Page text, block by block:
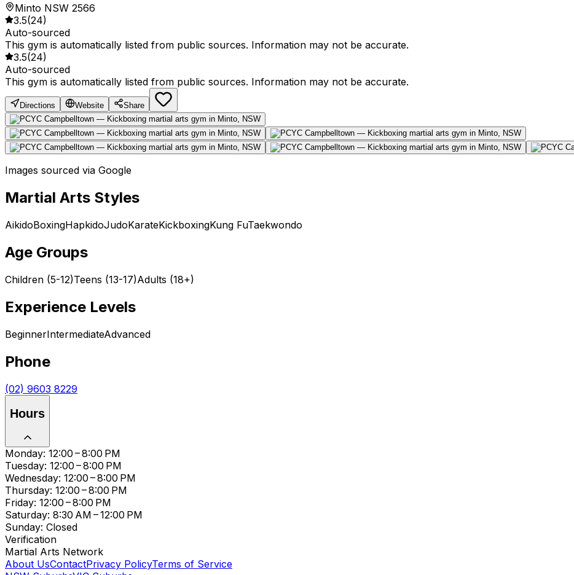
Minto NSW 2566
3.5(24)
Auto-sourced
This gym is automatically listed from public sources. Information may not be accurate.
3.5(24)
Auto-sourced
This gym is automatically listed from public sources. Information may not be accurate.
Directions Website Share
Images sourced via Google
Martial Arts Styles
AikidoBoxingHapkidoJudoKarateKickboxingKung FuTaekwondo
Age Groups
Children (5-12)Teens (13-17)Adults (18+)
Experience Levels
BeginnerIntermediateAdvanced
Phone
(02) 9603 8229
Hours
Monday: 12:00 – 8:00 PM
Tuesday: 12:00 – 8:00 PM
Wednesday: 12:00 – 8:00 PM
Thursday: 12:00 – 8:00 PM
Friday: 12:00 – 8:00 PM
Saturday: 8:30 AM – 12:00 PM
Sunday: Closed
Verification
Martial Arts Network
About UsContactPrivacy PolicyTerms of Service